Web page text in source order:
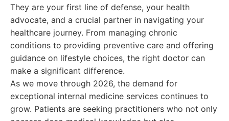
They are your first line of defense, your health
advocate, and a crucial partner in navigating your
healthcare journey. From managing chronic
conditions to providing preventive care and offering
guidance on lifestyle choices, the right doctor can
make a significant difference.
As we move through 2026, the demand for
exceptional internal medicine services continues to
grow. Patients are seeking practitioners who not only